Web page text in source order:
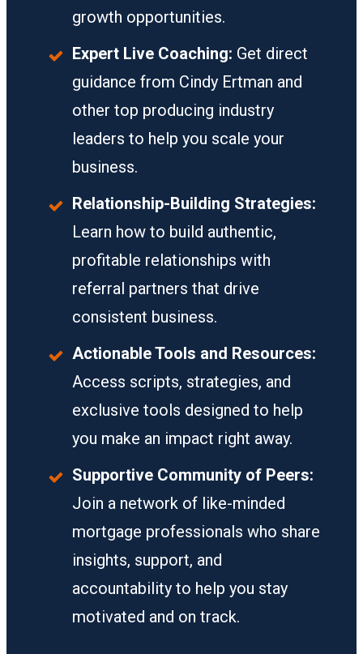
growth opportunities.
Expert Live Coaching: Get direct
guidance from Cindy Ertman and
other top producing industry
leaders to help you scale your
business.
Relationship-Building Strategies:
Learn how to build authentic,
profitable relationships with
referral partners that drive
consistent business.
Actionable Tools and Resources:
Access scripts, strategies, and
exclusive tools designed to help
you make an impact right away.
Supportive Community of Peers:
Join a network of like-minded
mortgage professionals who share
insights, support, and
accountability to help you stay
motivated and on track.